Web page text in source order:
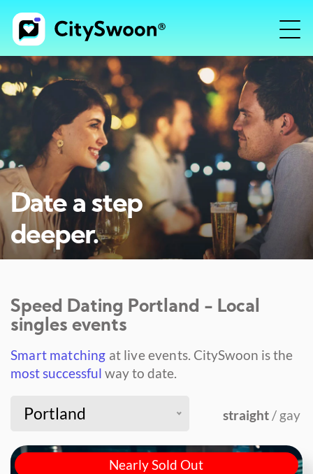
Date a step
deeper.
Speed Dating Portland - Local
singles events
Smart matching at live events. CitySwoon is the
most successful way to date.
Portland straight / gay
Nearly Sold Out